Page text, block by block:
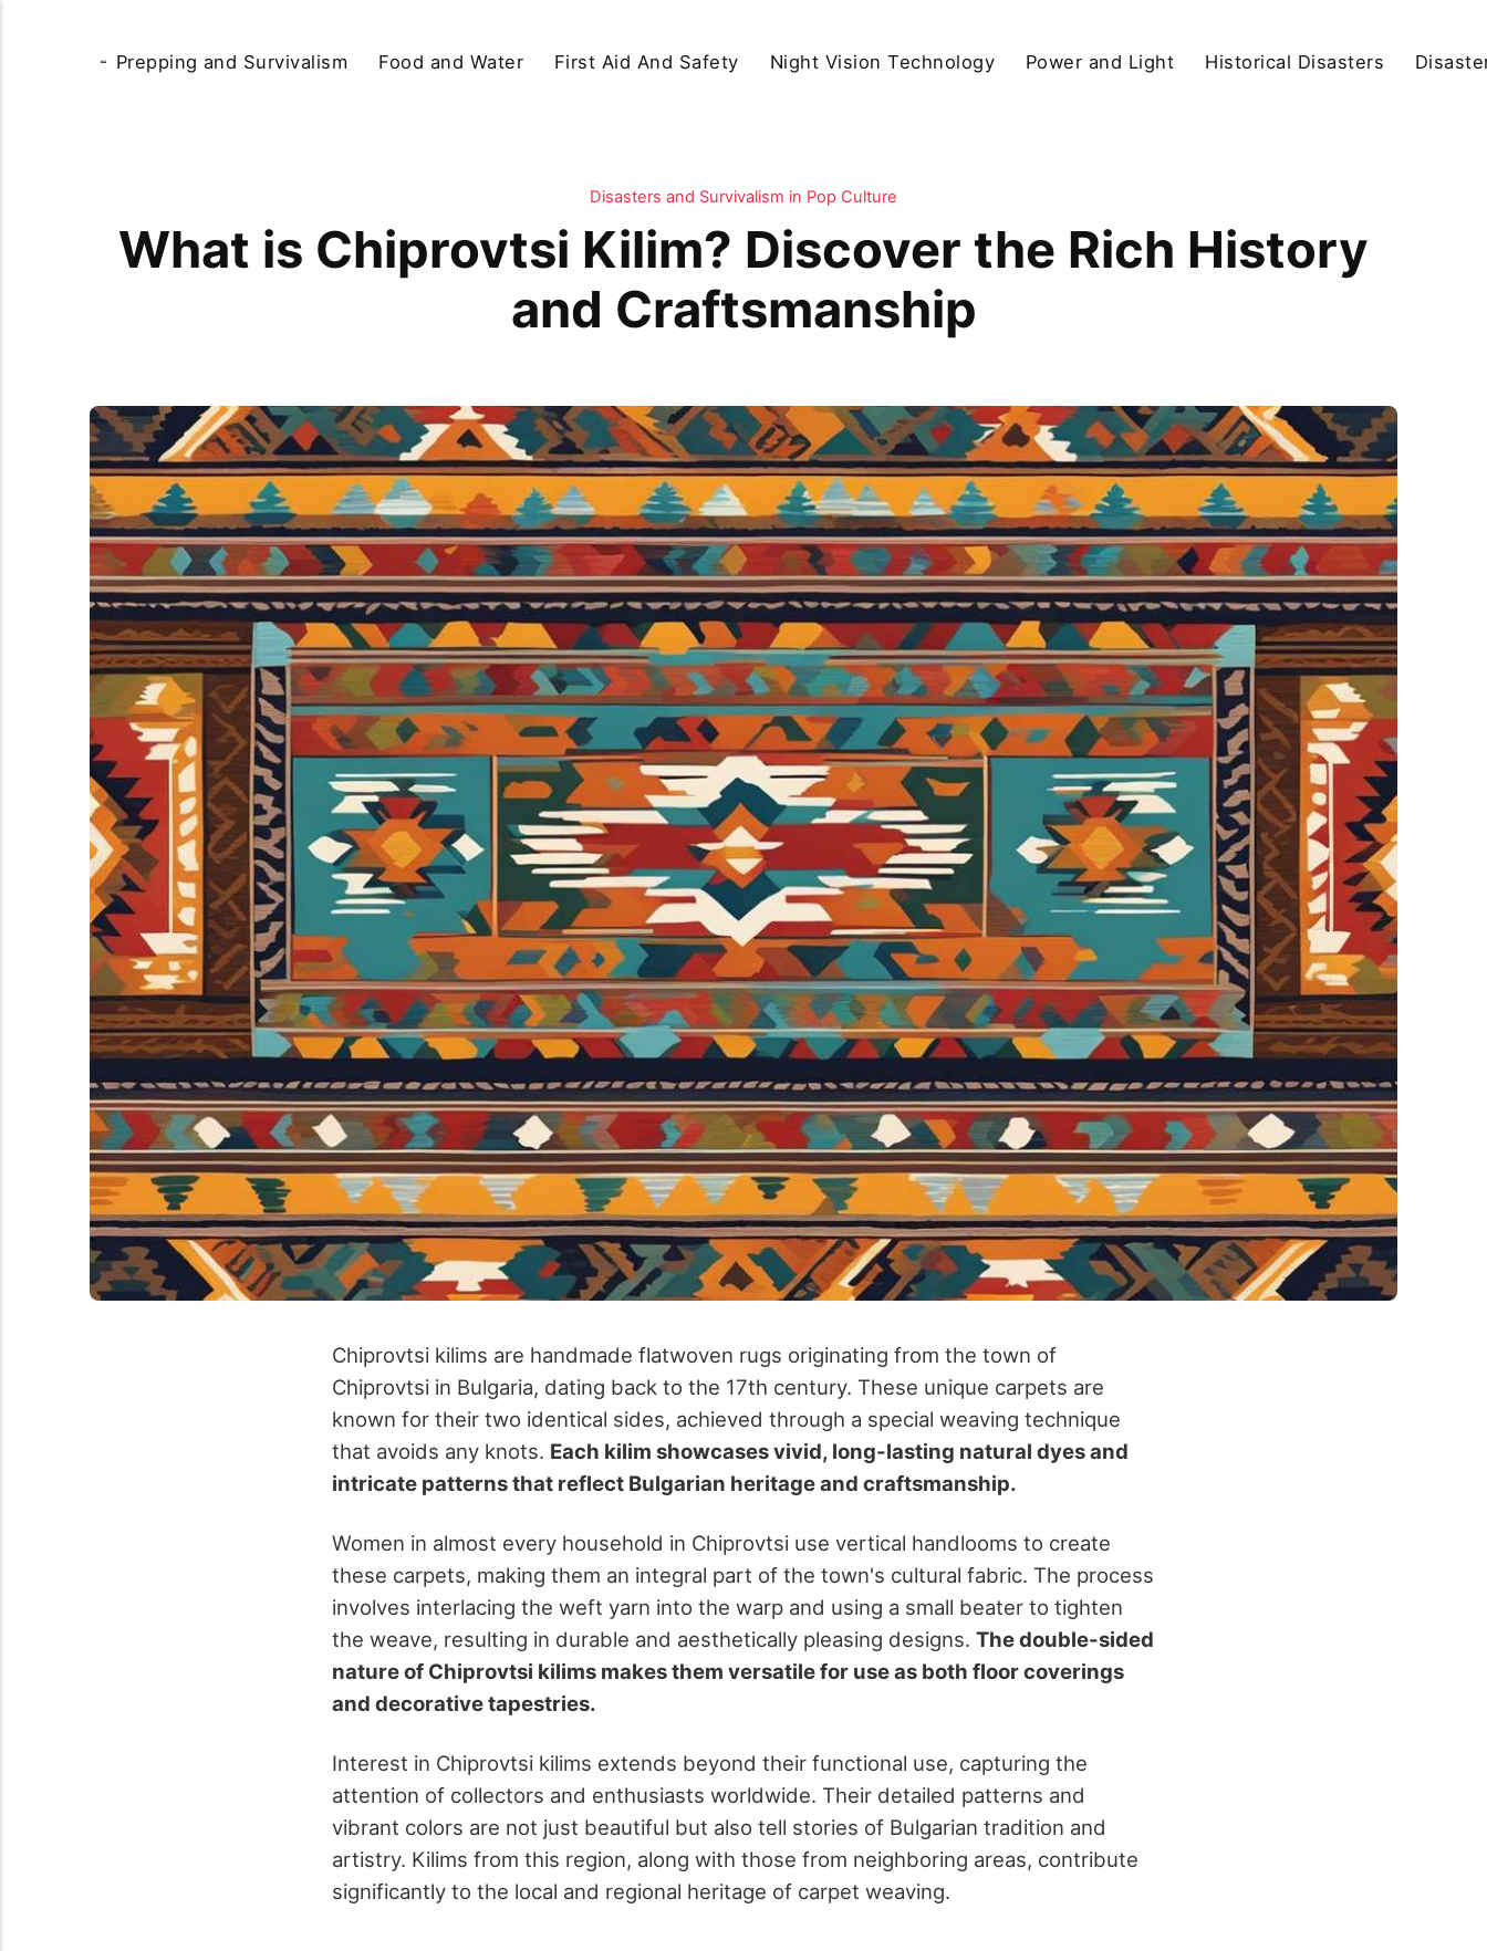
Prepping and Survivalism Food and Water First Aid And Safety Night Vision Technology Power and Light Historical Disasters
Disasters and Survivalism in Pop Culture
What is Chiprovtsi Kilim? Discover the Rich History
and Craftsmanship
Chiprovtsi kilims are handmade flatwoven rugs originating from the town of
Chiprovtsi in Bulgaria, dating back to the 17th century. These unique carpets are
known for their two identical sides, achieved through a special weaving technique
that avoids any knots. Each kilim showcases vivid, long-lasting natural dyes and
intricate patterns that reflect Bulgarian heritage and craftsmanship.
Women in almost every household in Chiprovtsi use vertical handlooms to create
these carpets, making them an integral part of the town's cultural fabric. The process
involves interlacing the weft yarn into the warp and using a small beater to tighten
the weave, resulting in durable and aesthetically pleasing designs. The double-sided
nature of Chiprovtsi kilims makes them versatile for use as both floor coverings
and decorative tapestries.
Interest in Chiprovtsi kilims extends beyond their functional use, capturing the
attention of collectors and enthusiasts worldwide. Their detailed patterns and
vibrant colors are not just beautiful but also tell stories of Bulgarian tradition and
artistry. Kilims from this region, along with those from neighboring areas, contribute
significantly to the local and regional heritage of carpet weaving.